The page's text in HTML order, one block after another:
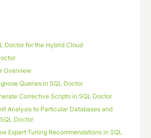
Doctor for the Hybrid Cloud
Overview
Queries in SQL Doctor
Corrective Scripts in SQL Doctor
Analysis to Particular Databases and
Doctor
Expert Tuning Recommendations in SQL